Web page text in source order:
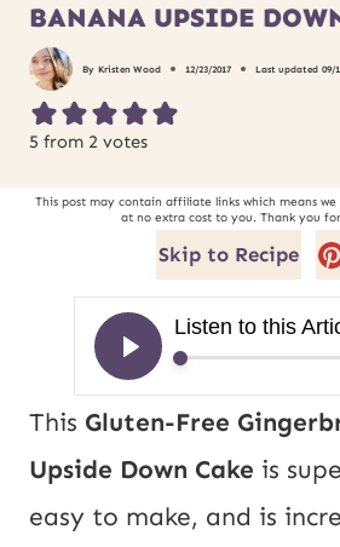
BANANA UPSIDE
By Kristen Wood 12/23/2017 Last updated 09/
5 from 2 votes
This post may contain affiliate links which means we may earn a small commission
at no extra cost to you. Thank you
Skip to Recipe
This Gluten-Free
Upside Down Cake is
easy to make, and is